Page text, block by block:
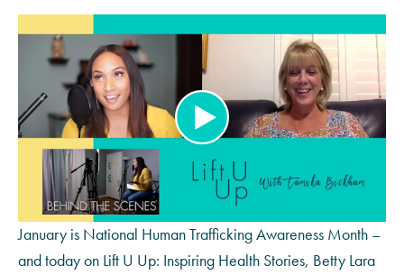
January is National Human Trafficking Awareness Month –
and today on Lift U Up: Inspiring Health Stories, Betty Lara